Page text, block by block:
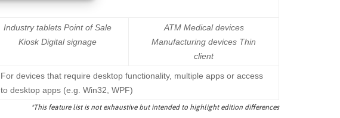
Industry tablets Point of Sale
Kiosk Digital signage
ATM Medical devices
Manufacturing devices Thin
client
For devices that require desktop functionality, multiple apps or access
to desktop apps (e.g. Win32, WPF)
*This feature list is not exhaustive but intended to highlight edition differences